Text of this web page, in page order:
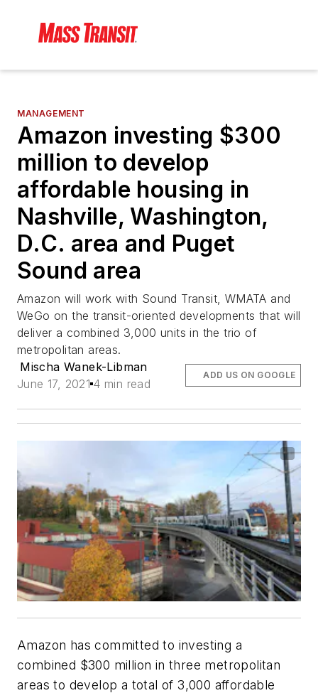
MANAGEMENT
Amazon investing $300
million to develop
affordable housing in
Nashville, Washington,
D.C. area and Puget
Sound area
Amazon will work with Sound Transit, WMATA and
WeGo on the transit-oriented developments that will
deliver a combined 3,000 units in the trio of
metropolitan areas.
Mischa Wanek-Libman
June 17, 2021 4 min read
ADD US ON GOOGLE
Amazon has committed to investing a
combined $300 million in three metropolitan
areas to develop a total of 3,000 affordable